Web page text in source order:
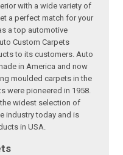
with a wide variety of
a perfect match for your
a top automotive
Custom Carpets
to its customers. Auto
in America and now
moulded carpets in the
were pioneered in 1958.
widest selection of
industry today and is
in USA.